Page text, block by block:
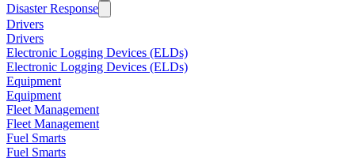
Disaster Response
Drivers
Drivers
Electronic Logging Devices (ELDs)
Electronic Logging Devices (ELDs)
Equipment
Equipment
Fleet Management
Fleet Management
Fuel Smarts
Fuel Smarts